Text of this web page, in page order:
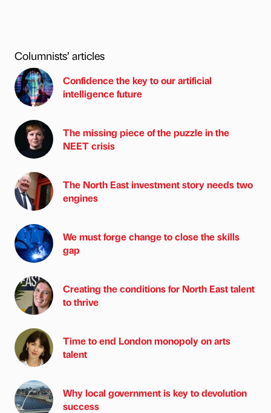
Columnists’ articles
Confidence the key to our artificial
intelligence future
The missing piece of the puzzle in the
NEET crisis
The North East investment story needs two
engines
We must forge change to close the skills
gap
Creating the conditions for North East talent
to thrive
Time to end London monopoly on arts
talent
Why local government is key to devolution
success